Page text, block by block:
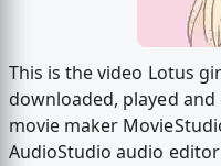
This is the video Lotus
downloaded, played
movie maker
AudioStudio audio